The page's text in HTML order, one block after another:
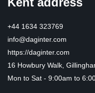
+44 1634 323769
info@daginter.com
https://daginter.com
16 Howbury Walk,
Mon to Sat - 9:00am to